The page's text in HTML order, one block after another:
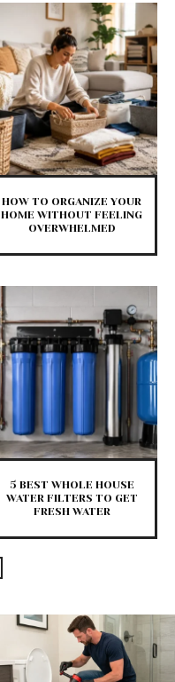
HOW TO ORGANIZE YOUR
HOME WITHOUT FEELING
OVERWHELMED
5 BEST WHOLE HOUSE
WATER FILTERS TO GET
FRESH WATER